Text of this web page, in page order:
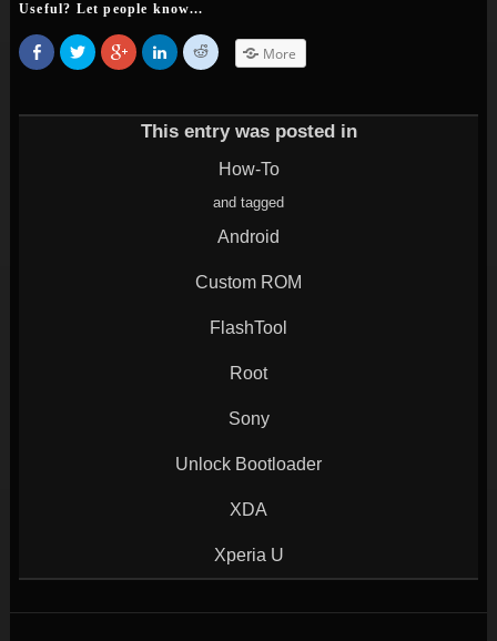
Useful? Let people know...
Share
on
Facebook
new
Click
to
share
(Opens
Click
to
share
(Opens
new
Click
to
share
(Opens
in
new
Click
to
(Opens
in
new
More
This entry was posted in
How-To
and tagged
Android
Custom ROM
FlashTool
Root
Sony
Unlock Bootloader
XDA
Xperia U